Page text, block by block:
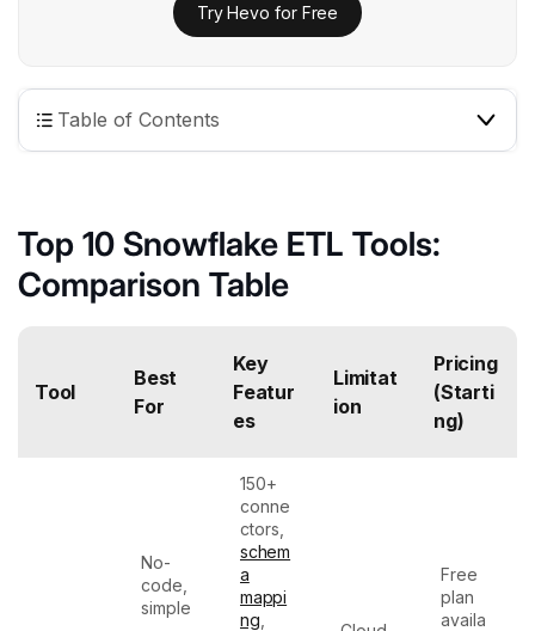
Try Hevo for Free
Table of Contents
Top 10 Snowflake ETL Tools:
Comparison Table
Tool
Best
For
Key
Featur
es
Limitat
ion
Pricing
(Starti
ng)
No-
code,
simple
150+
conne
ctors,
schem
a
mappi
ng
Free
plan
availa